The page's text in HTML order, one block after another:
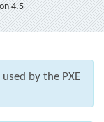
4.5
by the PXE